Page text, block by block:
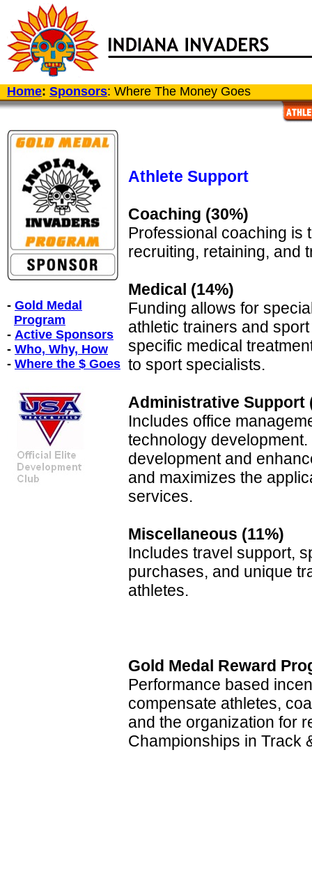
Home: Sponsors: Where The Money Goes
- Gold Medal
Program
- Active Sponsors
- Who, Why, How
- Where the $ Goes
Athlete Support
Coaching (30%)
Professional coaching is
recruiting, retaining, and
Medical (14%)
Funding allows for
athletic trainers and
specific medical
to sport specialists.
Administrative Support
Includes office
technology
development and
and maximizes the
services.
Miscellaneous (11%)
Includes travel support,
purchases, and unique
athletes.
Gold Medal Reward
Performance based
compensate athletes,
and the organization for
Championships in Track